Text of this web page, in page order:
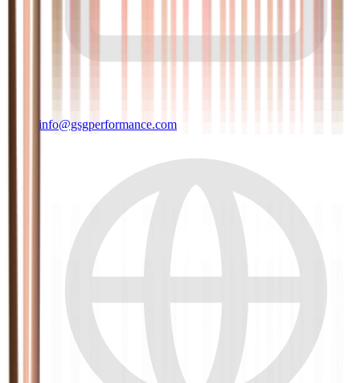
info@gsgperformance.com